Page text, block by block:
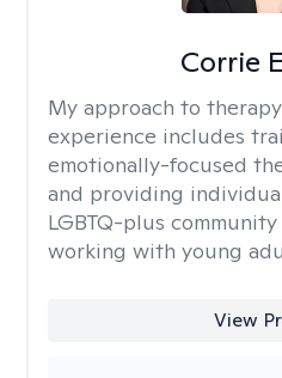
Corrie
My approach to
experience includes
emotionally-focused
and providing
LGBTQ-plus
working with young
View